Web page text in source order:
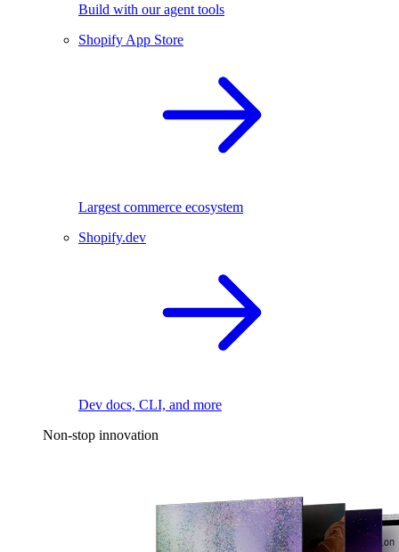
Build with our agent tools
Shopify App Store
Largest commerce ecosystem
Shopify.dev
Dev docs, CLI, and more
Non-stop innovation